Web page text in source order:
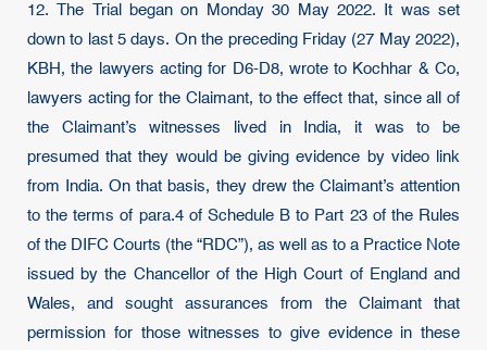
12. The Trial began on Monday 30 May 2022. It was set
down to last 5 days. On the preceding Friday (27 May 2022),
KBH, the lawyers acting for D6-D8, wrote to Kochhar & Co,
lawyers acting for the Claimant, to the effect that, since all of
the Claimant’s witnesses lived in India, it was to be
presumed that they would be giving evidence by video link
from India. On that basis, they drew the Claimant’s attention
to the terms of para.4 of Schedule B to Part 23 of the Rules
of the DIFC Courts (the “RDC”), as well as to a Practice Note
issued by the Chancellor of the High Court of England and
Wales, and sought assurances from the Claimant that
permission for those witnesses to give evidence in these